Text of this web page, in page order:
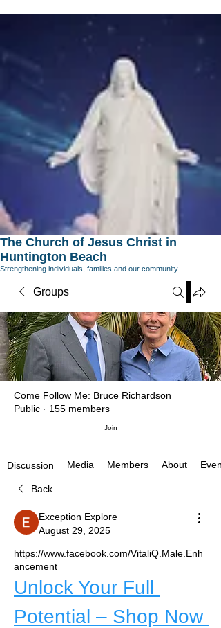
The Church of Jesus Christ in
Huntington Beach
Strengthening individuals, families and our community
Groups
Come Follow Me: Bruce Richardson
Public · 155 members
Join
Discussion Media Members About
Back
Exception Explore
August 29, 2025
https://www.facebook.com/VitaliQ.Male.Enh
ancement
Unlock Your Full
Potential – Shop Now